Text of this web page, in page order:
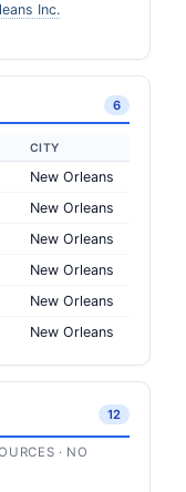
Inc.
6
CITY
New Orleans
New Orleans
New Orleans
New Orleans
New Orleans
New Orleans
12
· NO